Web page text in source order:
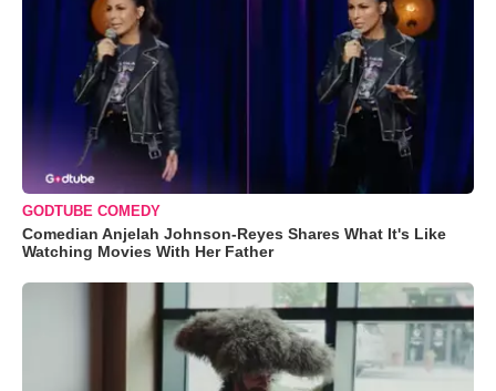
GODTUBE COMEDY
Comedian Anjelah Johnson-Reyes Shares What It's Like
Watching Movies With Her Father